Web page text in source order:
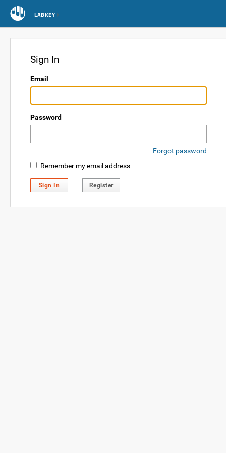
LABKEY
Sign In
Email
Password
Forgot password
Remember my email address
Sign In Register